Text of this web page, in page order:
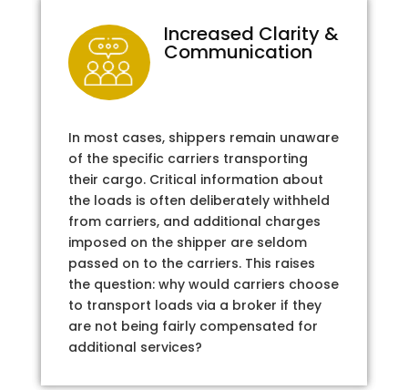
Increased Clarity &
Communication
In most cases, shippers remain unaware
of the specific carriers transporting
their cargo. Critical information about
the loads is often deliberately withheld
from carriers, and additional charges
imposed on the shipper are seldom
passed on to the carriers. This raises
the question: why would carriers choose
to transport loads via a broker if they
are not being fairly compensated for
additional services?